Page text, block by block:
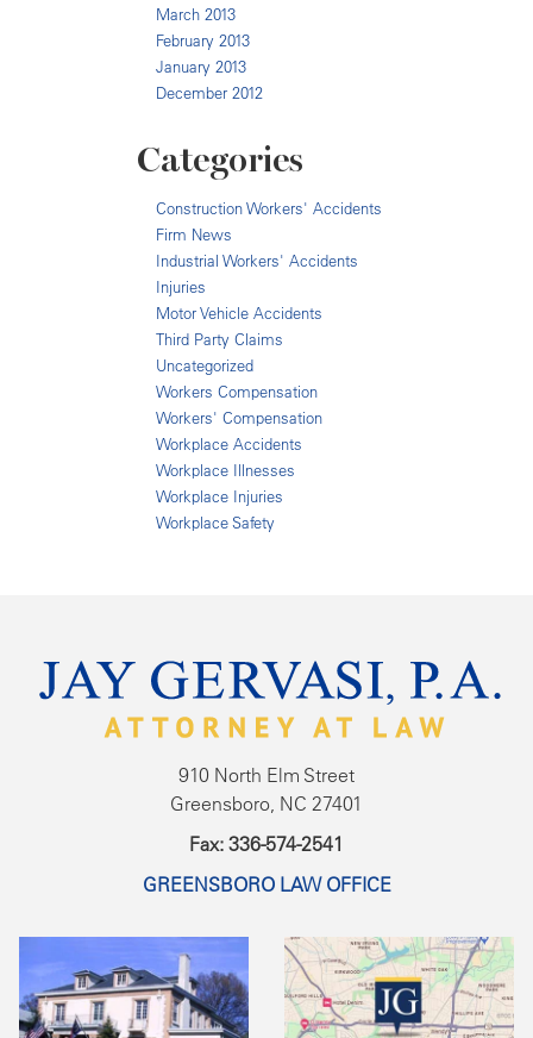
March 2013
February 2013
January 2013
December 2012
Categories
Construction Workers' Accidents
Firm News
Industrial Workers' Accidents
Injuries
Motor Vehicle Accidents
Third Party Claims
Uncategorized
Workers Compensation
Workers' Compensation
Workplace Accidents
Workplace Illnesses
Workplace Injuries
Workplace Safety
910 North Elm Street
Greensboro, NC 27401
Fax: 336-574-2541
GREENSBORO LAW OFFICE